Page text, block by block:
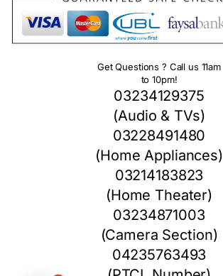
Get Questions ? Call us 11am
to 10pm!
03234129375
(Audio & TVs)
03228491480
(Home Appliances)
03214183823
(Home Theater)
03234871003
(Camera Section)
04235763493